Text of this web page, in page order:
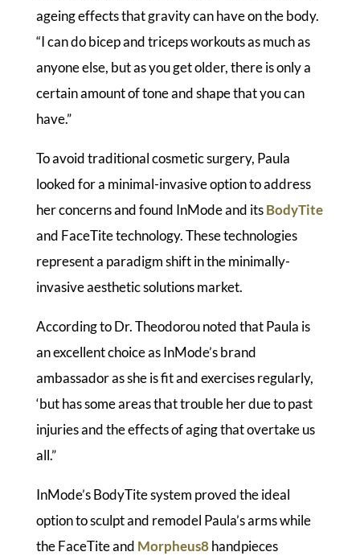
ageing effects that gravity can have on the body.
“I can do bicep and triceps workouts as much as
anyone else, but as you get older, there is only a
certain amount of tone and shape that you can
have.”
To avoid traditional cosmetic surgery, Paula
looked for a minimal-invasive option to address
her concerns and found InMode and itsBodyTite
and FaceTite technology. These technologies
represent a paradigm shift in the minimally-
invasive aesthetic solutions market.
According to Dr. Theodorou noted that Paula is
an excellent choice as InMode’s brand
ambassador as she is fit and exercises regularly,
‘but has some areas that trouble her due to past
injuries and the effects of aging that overtake us
all.”
InMode’s BodyTite system proved the ideal
option to sculpt and remodel Paula’s arms while
the FaceTite and Morpheus8handpieces